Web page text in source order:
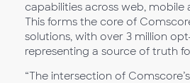
capabilities across web, mobile
This forms the core of
solutions, with over 3 million
representing a source of truth
“The intersection of